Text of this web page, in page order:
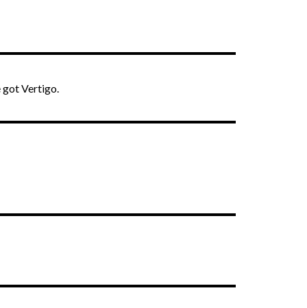
got Vertigo.